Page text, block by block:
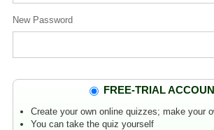
New Password
FREE-TRIAL
Create your own online quizzes; make your
You can take the quiz yourself